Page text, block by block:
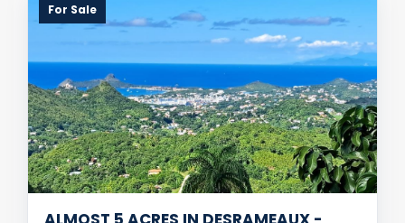
For Sale